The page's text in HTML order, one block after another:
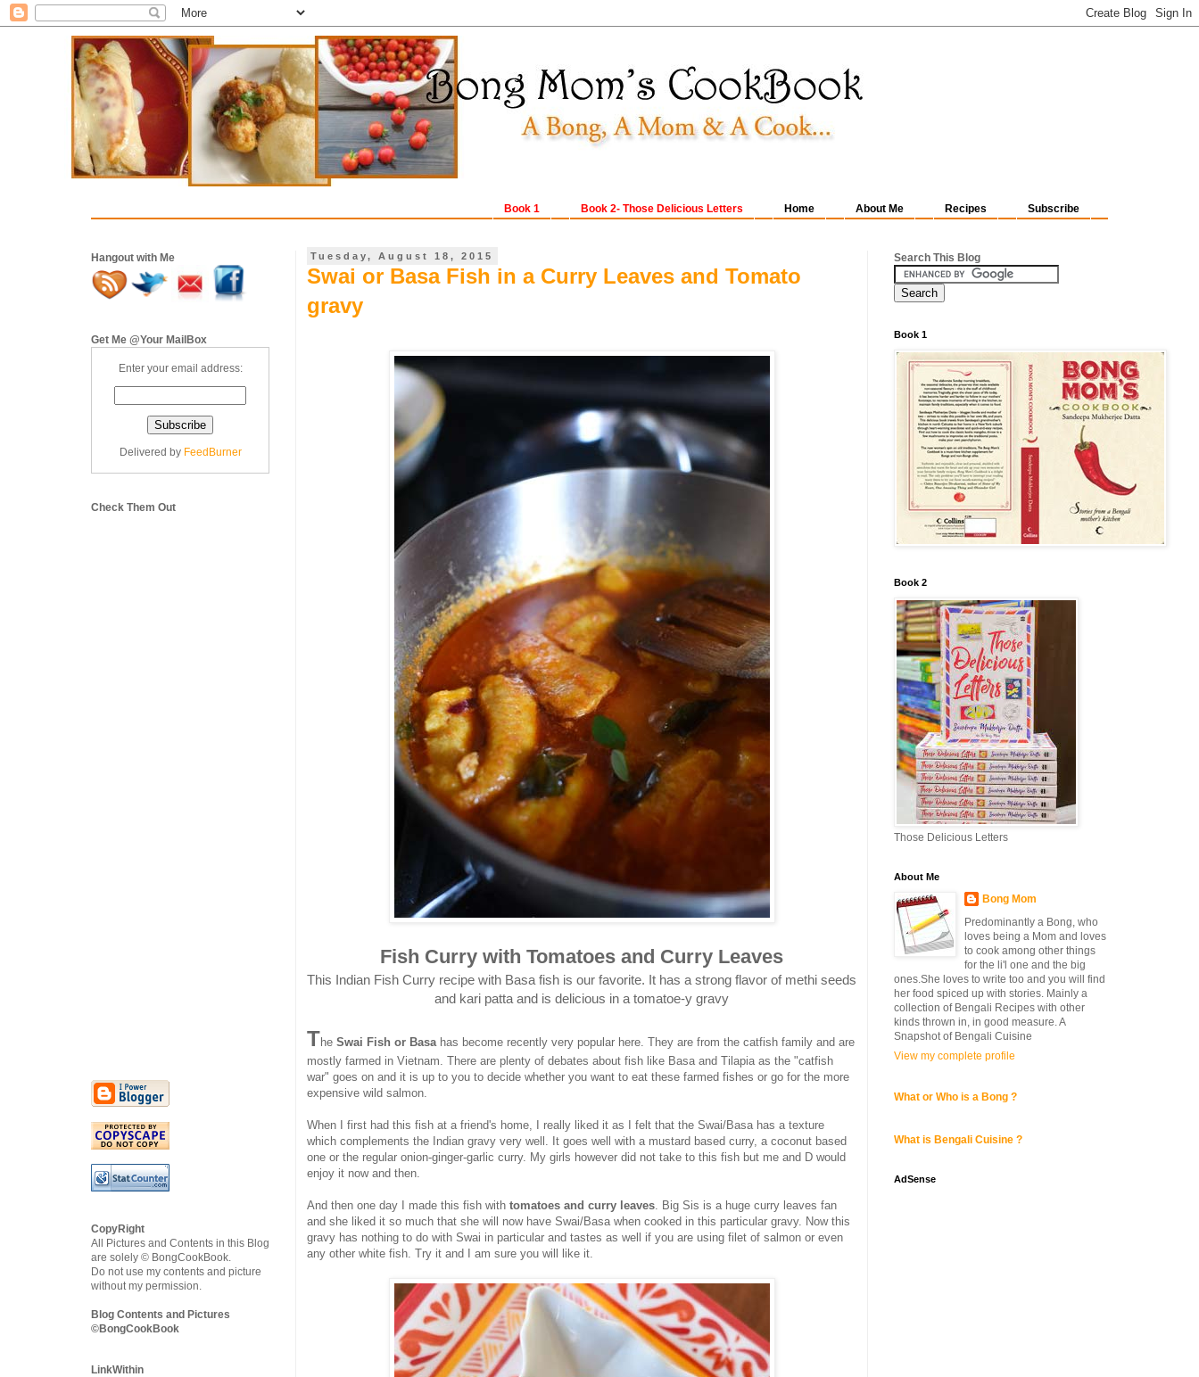
Subscribe
Recipes
About Me
Home
Book 2- Those Delicious Letters
Book 1
Tuesday, August 18, 2015
Swai or Basa Fish in a Curry Leaves and Tomato
gravy
Fish Curry with Tomatoes and Curry Leaves
This Indian Fish Curry recipe with Basa fish is our favorite. It has a strong flavor of methi seeds
and kari patta and is delicious in a tomatoe-y gravy
The Swai Fish or Basahas become recently very popular here. They are from the catfish family and are
mostly farmed in Vietnam. There are plenty of debates about fish like Basa and Tilapia as the "catfish
war" goes on and it is up to you to decide whether you want to eat these farmed fishes or go for the more
expensive wild salmon.
When I first had this fish at a friend's home, I really liked it as I felt that the Swai/Basa has a texture
which complements the Indian gravy very well. It goes well with a mustard based curry, a coconut based
one or the regular onion-ginger-garlic curry. My girls however did not take to this fish but me and D would
enjoy it now and then.
And then one day I made this fish with tomatoes and curry leaves. Big Sis is a huge curry leaves fan
and she liked it so much that she will now have Swai/Basa when cooked in this particular gravy. Now this
gravy has nothing to do with Swai in particular and tastes as well if you are using filet of salmon or even
any other white fish. Try it and I am sure you will like it.
Hangout with Me
Get Me @Your MailBox
Enter your email address:
Delivered by FeedBurner
Check Them Out
CopyRight
All Pictures and Contents in this Blog
are solely © BongCookBook.
Do not use my contents and picture
without my permission.
Blog Contents and Pictures
©BongCookBook
LinkWithin
Search This Blog
Book 1
Book 2
Those Delicious Letters
About Me
Bong Mom
Predominantly a Bong, who
loves being a Mom and loves
to cook among other things
for the li'l one and the big
ones.She loves to write too and you will find
her food spiced up with stories. Mainly a
collection of Bengali Recipes with other
kinds thrown in, in good measure. A
Snapshot of Bengali Cuisine
View my complete profile
What or Who is a Bong ?
What is Bengali Cuisine ?
AdSense